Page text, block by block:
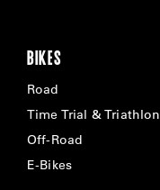
BIKES
Road
Time Trial & Triathlon
Off-Road
E-Bikes